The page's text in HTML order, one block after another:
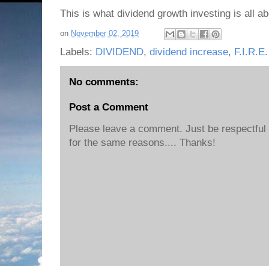
This is what dividend growth investing is all
on November 02, 2019
Labels: DIVIDEND, dividend increase, F.I.R.E.
No comments:
Post a Comment
Please leave a comment. Just be
for the same reasons.... Thanks!